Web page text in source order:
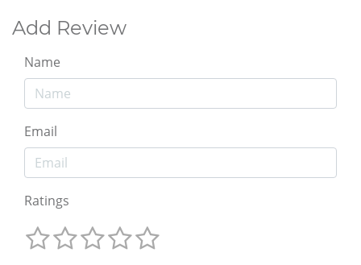
Add Review
Name
Email
Ratings